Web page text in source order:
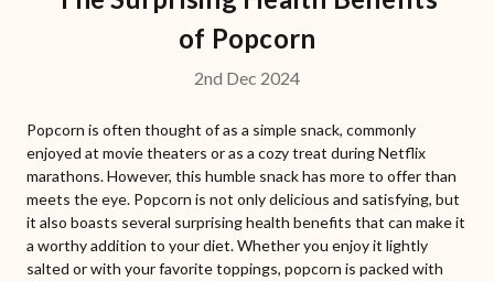
of Popcorn
2nd Dec 2024
Popcorn is often thought of as a simple snack, commonly
enjoyed at movie theaters or as a cozy treat during Netflix
marathons. However, this humble snack has more to offer than
meets the eye. Popcorn is not only delicious and satisfying, but
it also boasts several surprising health benefits that can make it
a worthy addition to your diet. Whether you enjoy it lightly
salted or with your favorite toppings, popcorn is packed with